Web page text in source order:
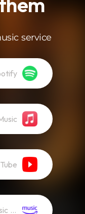
service
Amazon Music (Streaming)